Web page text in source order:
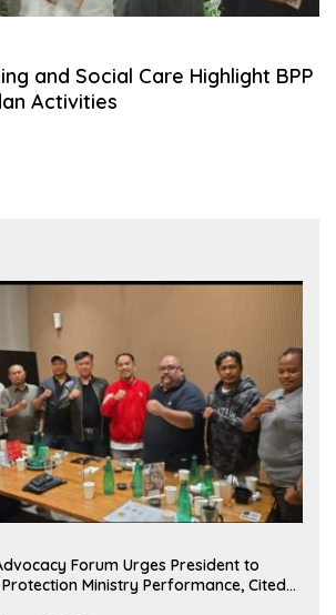
and Social Care Highlight BPP
Activities
Forum Urges President to
Ministry Performance, Cited